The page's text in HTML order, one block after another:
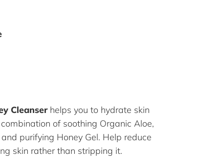
Cleanserhelps you to hydrate skin
of soothing Organic Aloe,
purifying Honey Gel. Help reduce
skin rather than stripping it.